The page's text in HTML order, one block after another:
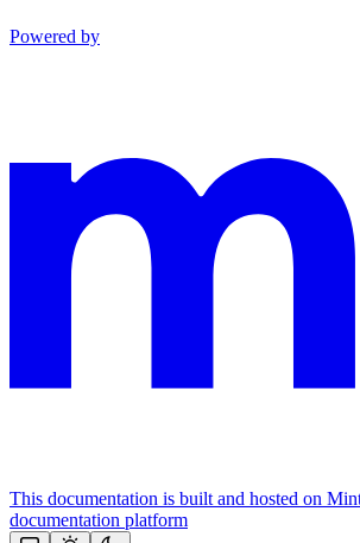
Powered by
This documentation is built and hosted on
documentation platform